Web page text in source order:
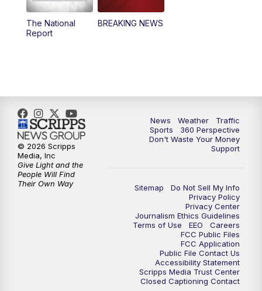
The National
Report
BREAKING NEWS
News Weather
Traffic
Sports
360 Perspective
Don't Waste Your Money
Support
Sitemap
Do Not Sell My Info
Privacy Policy
Privacy Center
Journalism Ethics Guidelines
Terms of Use
EEO
Careers
FCC Public Files
FCC Application
Public File Contact Us
Accessibility Statement
Scripps Media Trust Center
Closed Captioning Contact
© 2026 Scripps
Media, Inc
Give Light and the
People Will Find
Their Own Way